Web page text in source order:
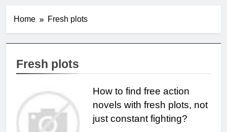
Home Fresh plots
Fresh plots
How to find free action
novels with fresh plots, not
just constant fighting?